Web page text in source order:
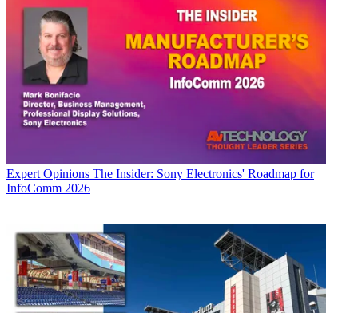
Expert Opinions The Insider: Sony Electronics' Roadmap for
InfoComm 2026